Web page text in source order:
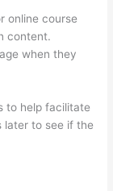
online course
content.
when they
to help facilitate
later to see if the